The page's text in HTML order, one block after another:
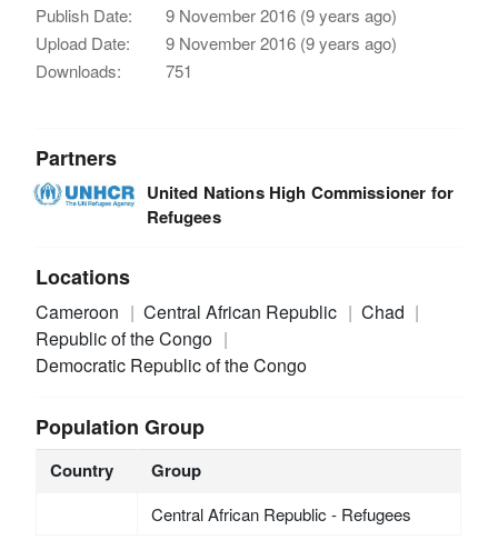
Publish Date:
9 November 2016 (9 years ago)
Upload Date:
9 November 2016 (9 years ago)
Downloads:
751
Partners
United Nations High Commissioner for
Refugees
Locations
Cameroon Central African Republic
Chad
Republic of the Congo
Democratic Republic of the Congo
Population Group
Country Group
Central African Republic - Refugees